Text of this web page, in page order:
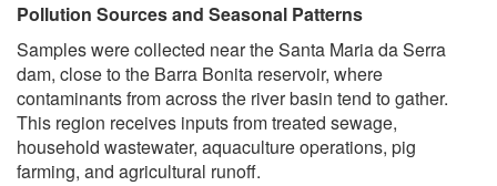
Pollution Sources and Seasonal Patterns
Samples were collected near the Santa Maria da Serra
dam, close to the Barra Bonita reservoir, where
contaminants from across the river basin tend to gather.
This region receives inputs from treated sewage,
household wastewater, aquaculture operations, pig
farming, and agricultural runoff.